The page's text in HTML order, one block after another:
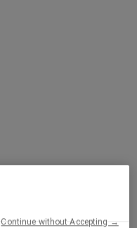
Continue without Accepting →